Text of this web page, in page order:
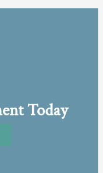
Today